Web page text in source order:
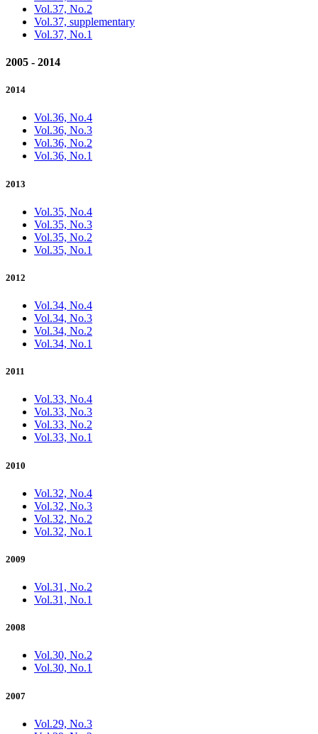
Vol.37, No.2
Vol.37, supplementary
Vol.37, No.1
2005 - 2014
2014
Vol.36, No.4
Vol.36, No.3
Vol.36, No.2
Vol.36, No.1
2013
Vol.35, No.4
Vol.35, No.3
Vol.35, No.2
Vol.35, No.1
2012
Vol.34, No.4
Vol.34, No.3
Vol.34, No.2
Vol.34, No.1
2011
Vol.33, No.4
Vol.33, No.3
Vol.33, No.2
Vol.33, No.1
2010
Vol.32, No.4
Vol.32, No.3
Vol.32, No.2
Vol.32, No.1
2009
Vol.31, No.2
Vol.31, No.1
2008
Vol.30, No.2
Vol.30, No.1
2007
Vol.29, No.3